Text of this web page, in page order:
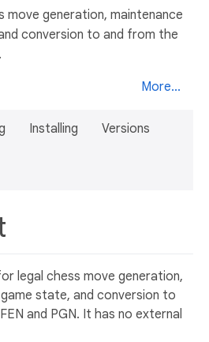
move generation, maintenance
conversion to and from the
More...
Installing Versions
legal chess move generation,
state, and conversion to
and PGN. It has no external